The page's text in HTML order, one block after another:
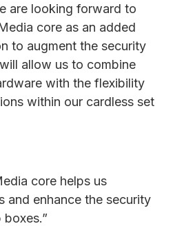
are looking forward to
core as an added
to augment the security
allow us to combine
with the flexibility
within our cardless set
core helps us
and enhance the security